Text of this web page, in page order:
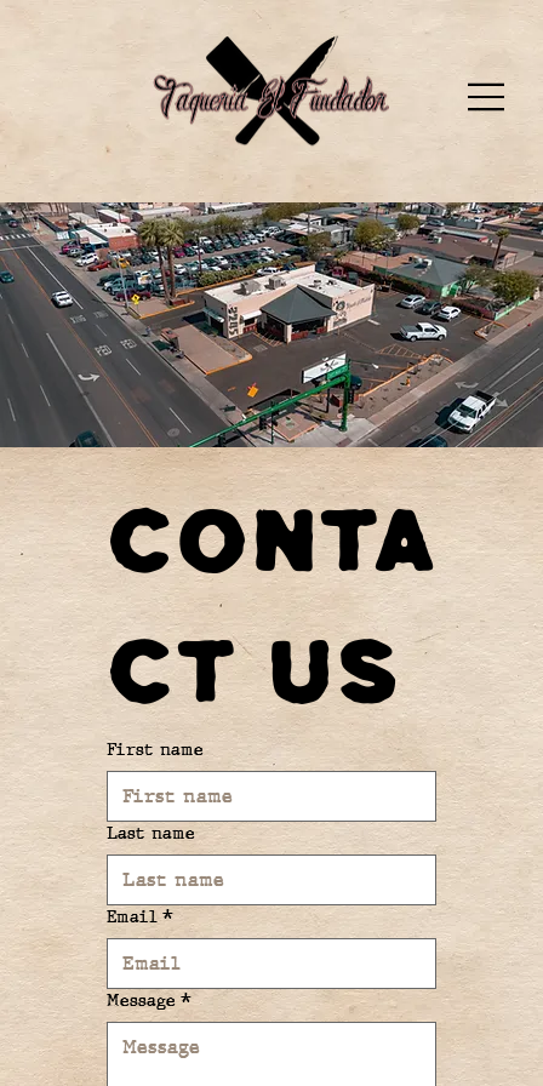
Conta
ct us
First name
Last name
Email *
Message *